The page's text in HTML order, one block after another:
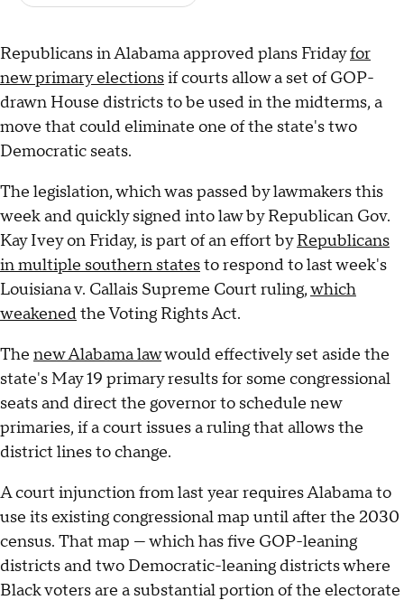
Republicans in Alabama approved plans Fridayfor
new primary electionsif courts allow a set of GOP-
drawn House districts to be used in the midterms, a
move that could eliminate one of the state's two
Democratic seats.
The legislation, which was passed by lawmakers this
week and quickly signed into law by Republican Gov.
Kay Ivey on Friday, is part of an effort byRepublicans
in multiple southern statesto respond to last week's
Louisiana v. Callais Supreme Court ruling,which
weakenedthe Voting Rights Act.
The new Alabama lawwould effectively set aside the
state's May 19 primary results for some congressional
seats and direct the governor to schedule new
primaries, if a court issues a ruling that allows the
district lines to change.
A court injunction from last year requires Alabama to
use its existing congressional map until after the 2030
census. That map — which has five GOP-leaning
districts and two Democratic-leaning districts where
Black voters are a substantial portion of the electorate